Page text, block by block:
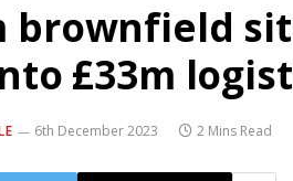
brownfield
£33m
6th December 2023 2 Mins Read